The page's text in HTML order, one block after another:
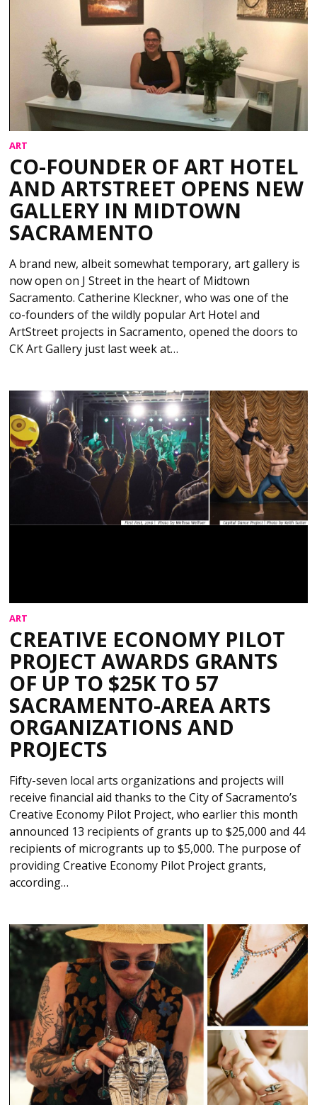
ART
CO-FOUNDER OF ART HOTEL
AND ARTSTREET OPENS NEW
GALLERY IN MIDTOWN
SACRAMENTO
A brand new, albeit somewhat temporary, art gallery is
now open on J Street in the heart of Midtown
Sacramento. Catherine Kleckner, who was one of the
co-founders of the wildly popular Art Hotel and
ArtStreet projects in Sacramento, opened the doors to
CK Art Gallery just last week at…
ART
CREATIVE ECONOMY PILOT
PROJECT AWARDS GRANTS
OF UP TO $25K TO 57
SACRAMENTO-AREA ARTS
ORGANIZATIONS AND
PROJECTS
Fifty-seven local arts organizations and projects will
receive financial aid thanks to the City of Sacramento’s
Creative Economy Pilot Project, who earlier this month
announced 13 recipients of grants up to $25,000 and 44
recipients of microgrants up to $5,000. The purpose of
providing Creative Economy Pilot Project grants,
according…